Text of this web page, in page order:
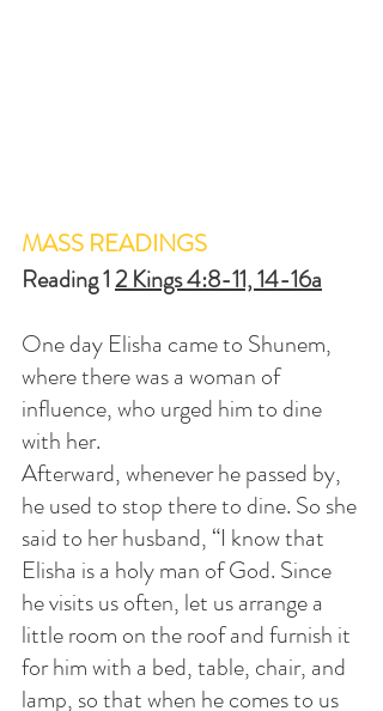
MASS READINGS
Reading 1 2 Kings 4:8-11, 14-16a
One day Elisha came to Shunem,
where there was a woman of
influence, who urged him to dine
with her.
Afterward, whenever he passed by,
he used to stop there to dine. So she
said to her husband, “I know that
Elisha is a holy man of God. Since
he visits us often, let us arrange a
little room on the roof and furnish it
for him with a bed, table, chair, and
lamp, so that when he comes to us